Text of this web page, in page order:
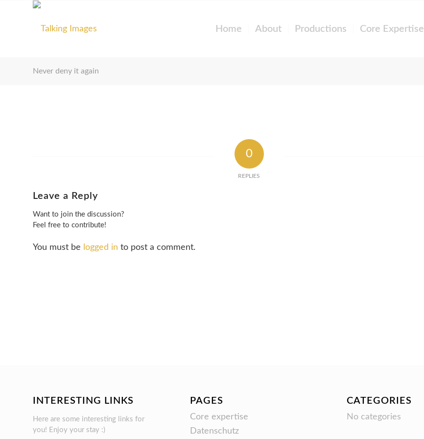
Home About Productions Core Expertise
Never deny it again
0
REPLIES
Leave a Reply
Want to join the discussion?
Feel free to contribute!
You must be logged in to post a comment.
INTERESTING LINKS
Here are some interesting links for
you! Enjoy your stay :)
PAGES
Core expertise
Datenschutz
CATEGORIES
No categories